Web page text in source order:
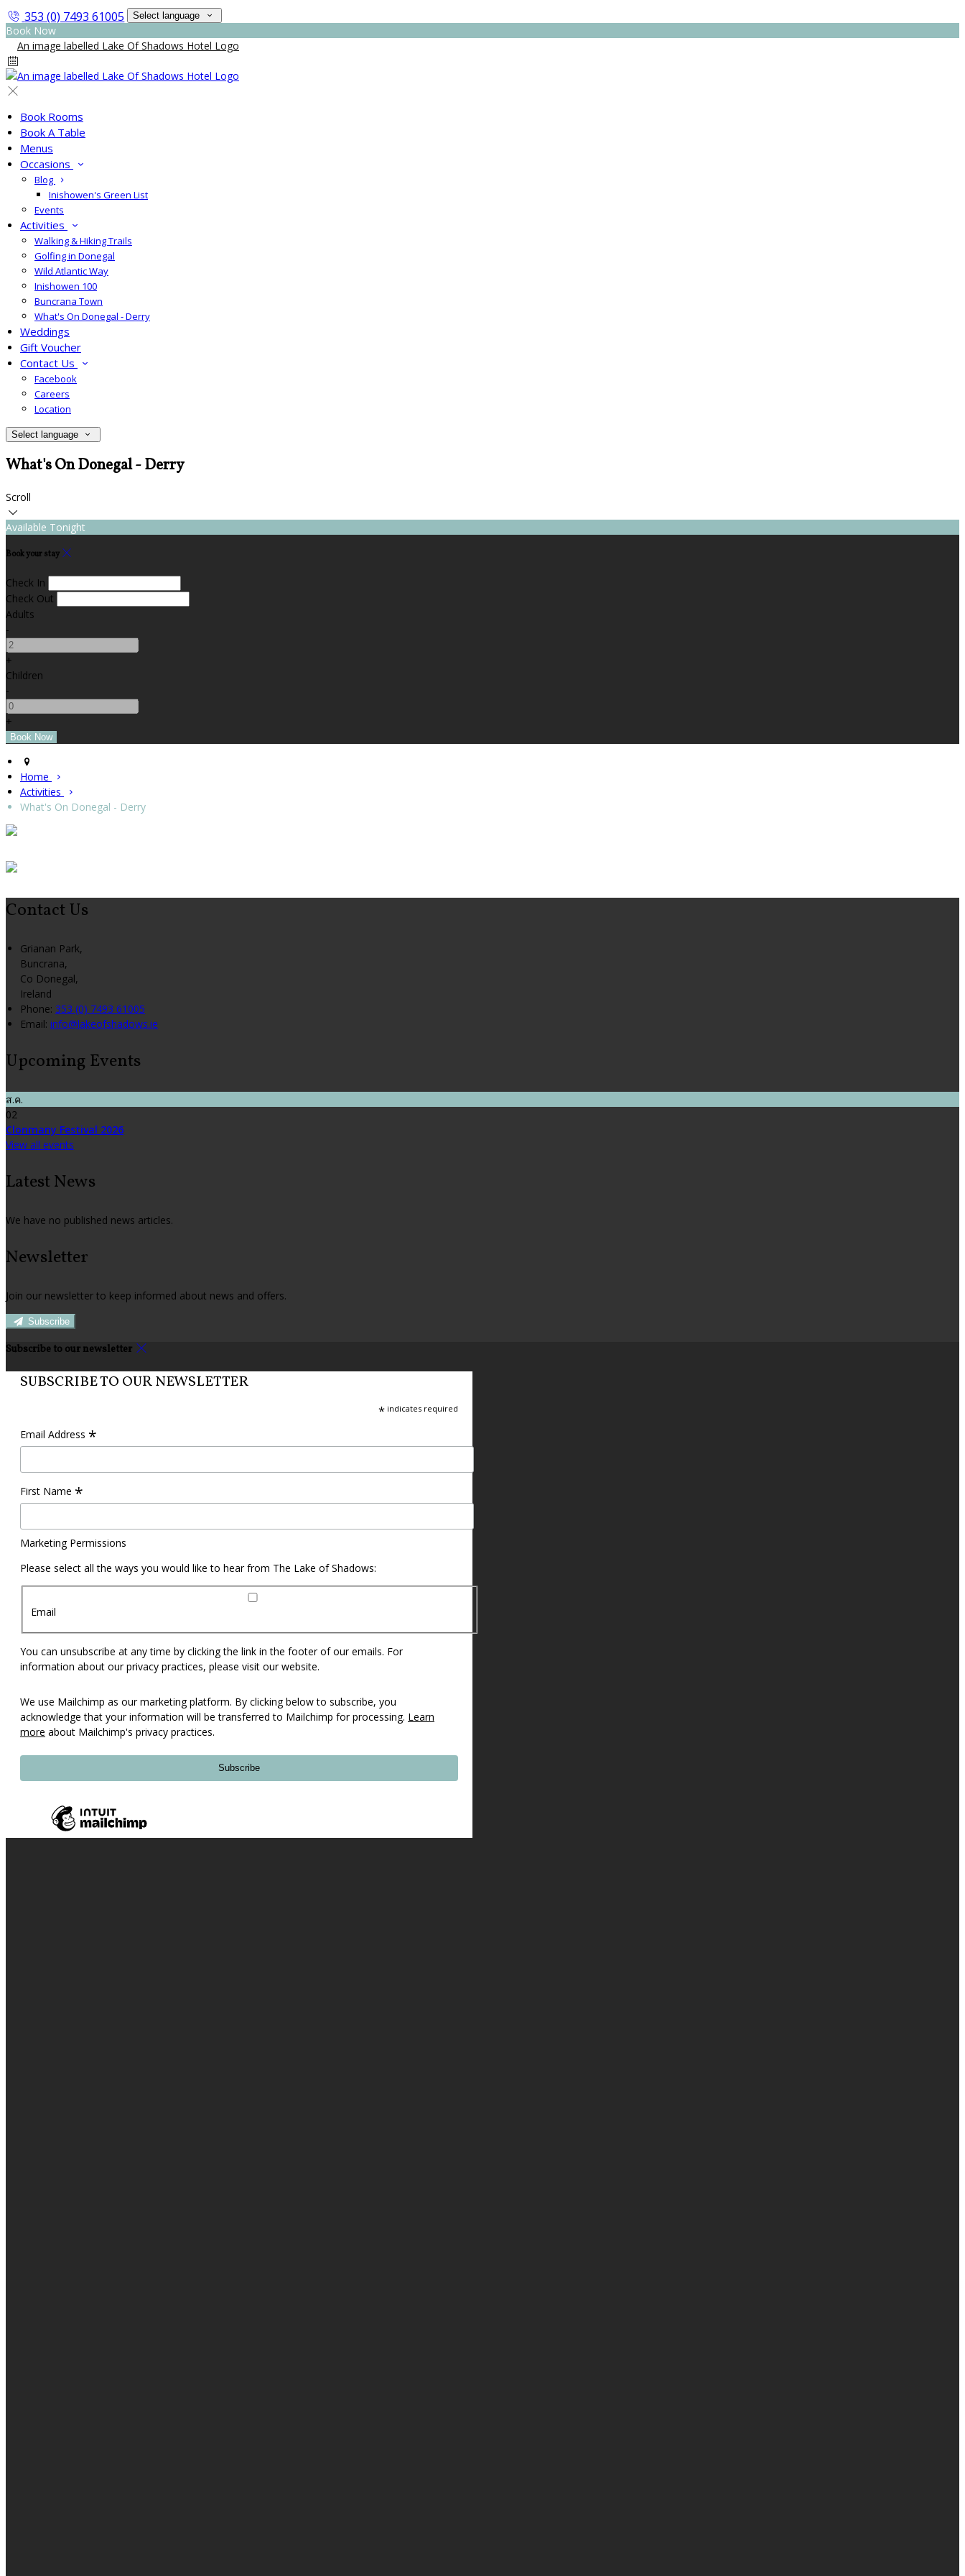
353 (0) 7493 61005 Select language
Book Now
Book Rooms
Book A Table
Menus
Occasions
Blog
Inishowen's Green List
Events
Activities
Walking & Hiking Trails
Golfing in Donegal
Wild Atlantic Way
Inishowen 100
Buncrana Town
What's On Donegal - Derry
Weddings
Gift Voucher
Contact Us
Facebook
Careers
Location
Select language
What's On Donegal - Derry
Scroll
Available Tonight
Book your stay
Check In
Check Out
Adults
-
+
Children
-
+
Home
Activities
What's On Donegal - Derry
Contact Us
Grianan Park,
Buncrana,
Co Donegal,
Ireland
Phone: 353 (0) 7493 61005
Email: info@lakeofshadows.ie
Upcoming Events
ส.ค.
02
Clonmany Festival 2026
View all events
Latest News
We have no published news articles.
Newsletter
Join our newsletter to keep informed about news and offers.
Subscribe
Subscribe to our newsletter
SUBSCRIBE TO OUR NEWSLETTER
* indicates required
Email Address *
First Name *
Marketing Permissions
Please select all the ways you would like to hear from The Lake of Shadows:
Email
You can unsubscribe at any time by clicking the link in the footer of our emails. For
information about our privacy practices, please visit our website.
We use Mailchimp as our marketing platform. By clicking below to subscribe, you
acknowledge that your information will be transferred to Mailchimp for processing. Learn
more about Mailchimp's privacy practices.